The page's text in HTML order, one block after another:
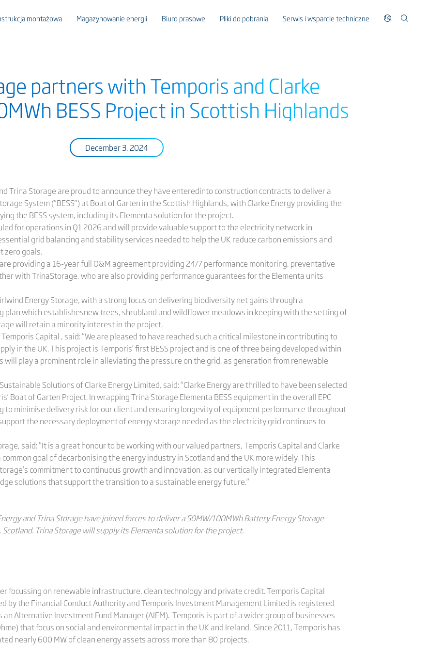
montażowa Magazynowanie energii Biuro prasowe Pliki do pobrania Serwis i wsparcie techniczne
partners with Temporis and Clarke
BESS Project in Scottish Highlands
December 3, 2024
Trina Storage are proud to announce they have enteredinto construction contracts to deliver a
System (“BESS”) at Boat of Garten in the Scottish Highlands, with Clarke Energy providing the
the BESS system, including its Elementa solution for the project.
for operations in Q1 2026 and will provide valuable support to the electricity network in
grid balancing and stability services needed to help the UK reduce carbon emissions and
zero goals.
providing a 16-year full O&M agreement providing 24/7 performance monitoring, preventative
with TrinaStorage, who are also providing performance guarantees for the Elementa units
Energy Storage, with a strong focus on delivering biodiversity net gains through a
plan which establishesnew trees, shrubland and wildflower meadows in keeping with the setting of
will retain a minority interest in the project.
Capital , said: “We are pleased to have reached such a critical milestone in contributing to
in the UK. This project is Temporis’ first BESS project and is one of three being developed within
will play a prominent role in alleviating the pressure on the grid, as generation from renewable
Solutions of Clarke Energy Limited, said: “Clarke Energy are thrilled to have been selected
Boat of Garten Project. In wrapping Trina Storage Elementa BESS equipment in the overall EPC
to minimise delivery risk for our client and ensuring longevity of equipment performance throughout
the necessary deployment of energy storage needed as the electricity grid continues to
said: “It is a great honour to be working with our valued partners, Temporis Capital and Clarke
common goal of decarbonising the energy industry in Scotland and the UK more widely. This
commitment to continuous growth and innovation, as our vertically integrated Elementa
solutions that support the transition to a sustainable energy future.”
and Trina Storage have joined forces to deliver a 50MW/100MWh Battery Energy Storage
Scotland. Trina Storage will supply its Elementa solution for the project.
focussing on renewable infrastructure, clean technology and private credit. Temporis Capital
by the Financial Conduct Authority and Temporis Investment Management Limited is registered
Alternative Investment Fund Manager (AIFM). Temporis is part of a wider group of businesses
that focus on social and environmental impact in the UK and Ireland. Since 2011, Temporis has
nearly 600 MW of clean energy assets across more than 80 projects.